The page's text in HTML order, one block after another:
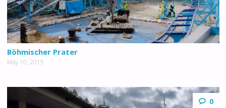
Böhmischer Prater
May 10, 2015
0